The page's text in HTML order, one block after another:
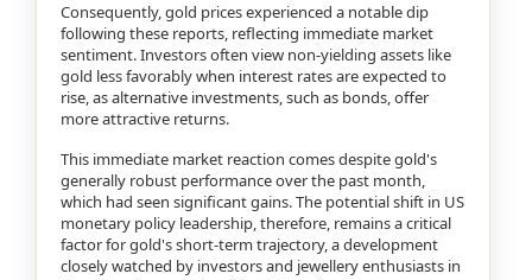
Consequently, gold prices experienced a notable dip
following these reports, reflecting immediate market
sentiment. Investors often view non-yielding assets like
gold less favorably when interest rates are expected to
rise, as alternative investments, such as bonds, offer
more attractive returns.
This immediate market reaction comes despite gold's
generally robust performance over the past month,
which had seen significant gains. The potential shift in US
monetary policy leadership, therefore, remains a critical
factor for gold's short-term trajectory, a development
closely watched by investors and jewellery enthusiasts in